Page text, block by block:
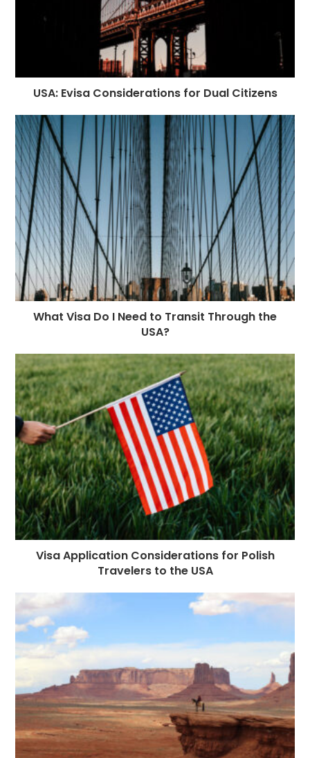
USA: Evisa Considerations for Dual Citizens
What Visa Do I Need to Transit Through the
USA?
Visa Application Considerations for Polish
Travelers to the USA